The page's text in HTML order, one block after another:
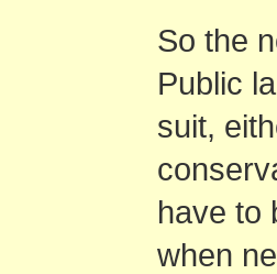
So the
Public
suit,
have to
when